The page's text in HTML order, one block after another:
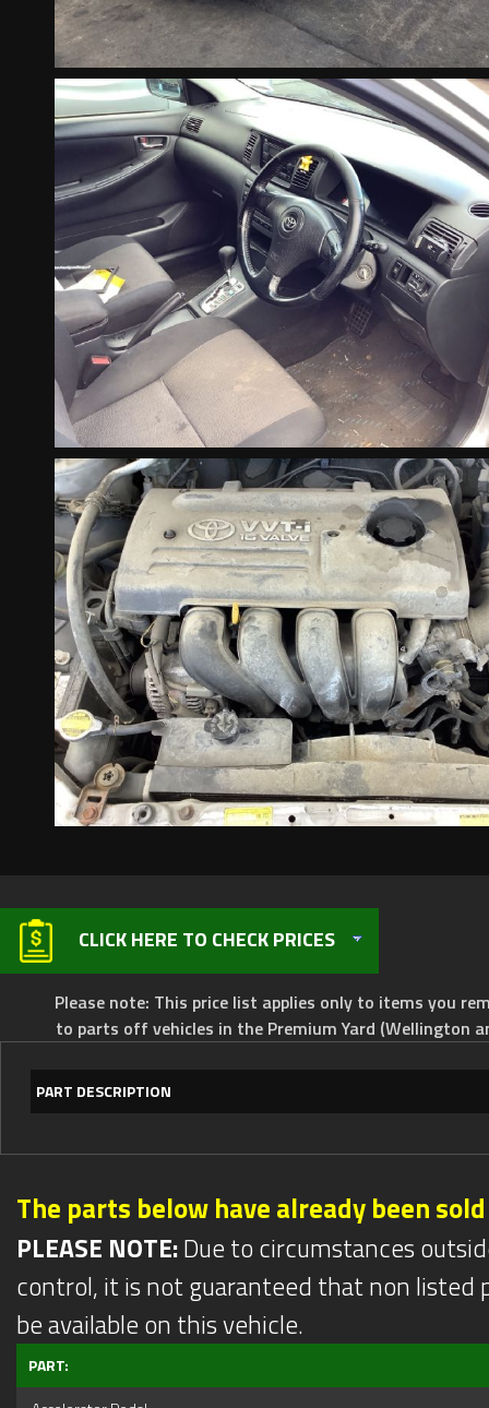
CLICK HERE TO CHECK PRICES
Please note: This price list applies only to items you
to parts off vehicles in the Premium Yard (Wellington
PART DESCRIPTION
The parts below have already been sold
PLEASE NOTE:Due to circumstances
control, it is not guaranteed that non listed
be available on this vehicle.
PART: